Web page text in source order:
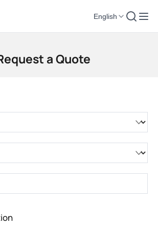
English
Concrete Equipment | Construction Cranes -
a Quote